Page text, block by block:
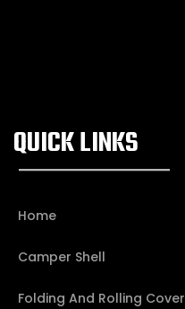
QUICK LINKS
Home
Camper Shell
Folding And Rolling Cover